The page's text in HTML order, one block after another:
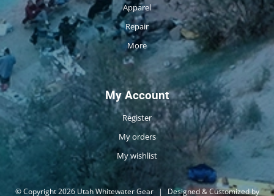
Apparel
Repair
More
My Account
Register
My orders
My wishlist
© Copyright 2026 Utah Whitewater Gear |
Designed & Customized by